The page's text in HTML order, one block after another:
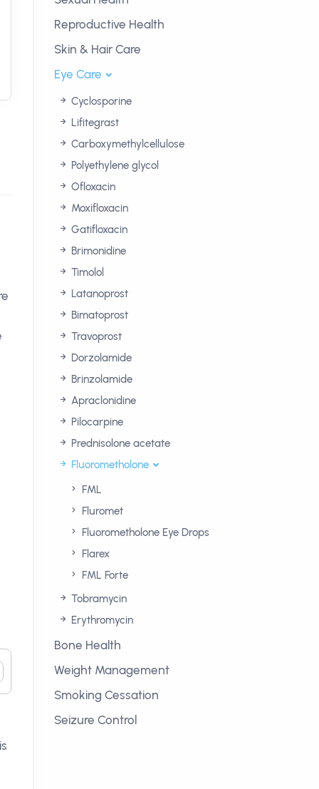
Reproductive Health
Skin & Hair Care
Eye Care
Cyclosporine
Lifitegrast
Carboxymethylcellulose
Polyethylene glycol
Ofloxacin
Moxifloxacin
Gatifloxacin
Brimonidine
Timolol
Latanoprost
Bimatoprost
Travoprost
Dorzolamide
Brinzolamide
Apraclonidine
Pilocarpine
Prednisolone acetate
Fluorometholone
FML
Fluromet
Fluorometholone Eye Drops
Flarex
FML Forte
Tobramycin
Erythromycin
Bone Health
Weight Management
Smoking Cessation
Seizure Control